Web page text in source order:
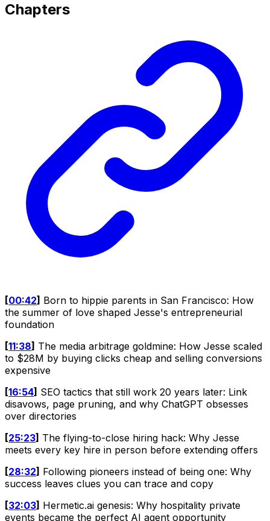
Chapters
[00:42] Born to hippie parents in San Francisco: How
the summer of love shaped Jesse's entrepreneurial
foundation
[11:38] The media arbitrage goldmine: How Jesse scaled
to $28M by buying clicks cheap and selling conversions
expensive
[16:54] SEO tactics that still work 20 years later: Link
disavows, page pruning, and why ChatGPT obsesses
over directories
[25:23] The flying-to-close hiring hack: Why Jesse
meets every key hire in person before extending offers
[28:32] Following pioneers instead of being one: Why
success leaves clues you can trace and copy
[32:03] Hermetic.ai genesis: Why hospitality private
events became the perfect AI agent opportunity